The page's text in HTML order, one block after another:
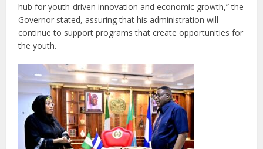
hub for youth-driven innovation and economic growth,” the
Governor stated, assuring that his administration will
continue to support programs that create opportunities for
the youth.